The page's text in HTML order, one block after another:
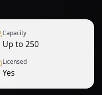
Capacity
Up to 250
Licensed
Yes